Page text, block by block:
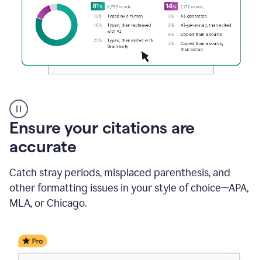
authorship
Ensure your citations are
accurate
Catch stray periods, misplaced parenthesis, and
other formatting issues in your style of choice—APA,
MLA, or Chicago.